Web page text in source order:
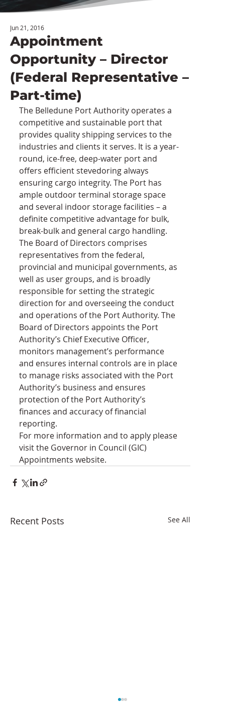
Appointment
Opportunity – Director
(Federal Representative –
Part-time)
Jun 21, 2016
The Belledune Port Authority operates a
competitive and sustainable port that
provides quality shipping services to the
industries and clients it serves. It is a year-
round, ice-free, deep-water port and
offers efficient stevedoring always
ensuring cargo integrity. The Port has
ample outdoor terminal storage space
and several indoor storage facilities – a
definite competitive advantage for bulk,
break-bulk and general cargo handling.
The Board of Directors comprises
representatives from the federal,
provincial and municipal governments, as
well as user groups, and is broadly
responsible for setting the strategic
direction for and overseeing the conduct
and operations of the Port Authority. The
Board of Directors appoints the Port
Authority’s Chief Executive Officer,
monitors management’s performance
and ensures internal controls are in place
to manage risks associated with the Port
Authority’s business and ensures
protection of the Port Authority’s
finances and accuracy of financial
reporting.
For more information and to apply please
visit the Governor in Council (GIC)
Appointments website.
Recent Posts See All